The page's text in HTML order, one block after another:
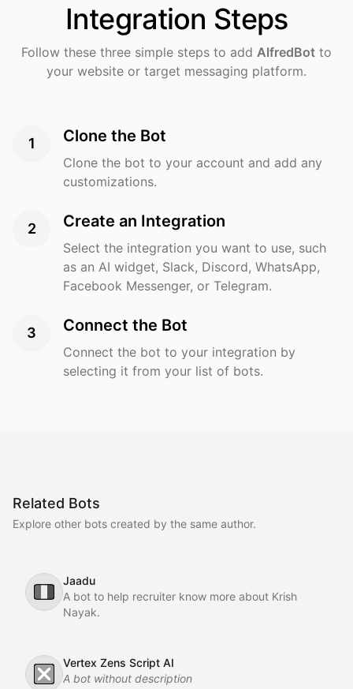
Integration Steps
Follow these three simple steps to add AlfredBot to
your website or target messaging platform.
1 Clone the Bot
Clone the bot to your account and add any
customizations.
2 Create an Integration
Select the integration you want to use, such
as an AI widget, Slack, Discord, WhatsApp,
Facebook Messenger, or Telegram.
3 Connect the Bot
Connect the bot to your integration by
selecting it from your list of bots.
Related Bots
Explore other bots created by the same author.
🇮🇹
Jaadu
A bot to help recruiter know more about Krish
Nayak.
❎
Vertex Zens Script AI
A bot without description